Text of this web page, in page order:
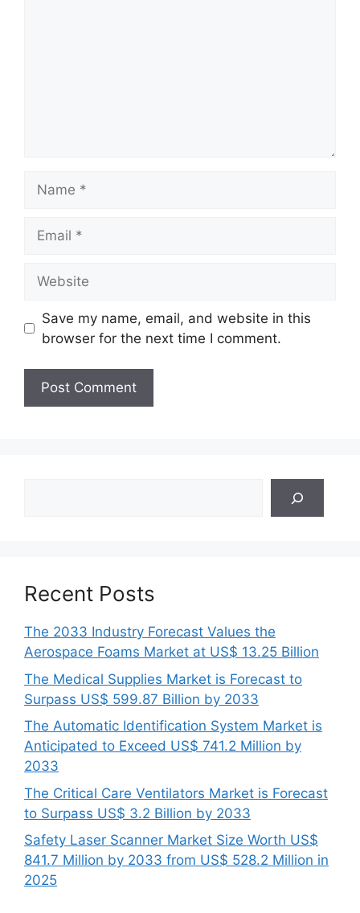
Save my name, email, and website in this
browser for the next time I comment.
Recent Posts
The 2033 Industry Forecast Values the
Aerospace Foams Market at US$ 13.25 Billion
The Medical Supplies Market is Forecast to
Surpass US$ 599.87 Billion by 2033
The Automatic Identification System Market is
Anticipated to Exceed US$ 741.2 Million by
2033
The Critical Care Ventilators Market is Forecast
to Surpass US$ 3.2 Billion by 2033
Safety Laser Scanner Market Size Worth US$
841.7 Million by 2033 from US$ 528.2 Million in
2025